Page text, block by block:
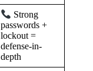
Strong
passwords +
lockout =
defense-in-
depth